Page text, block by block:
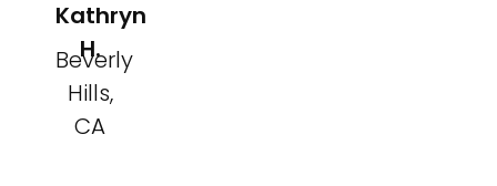
Kathryn
H.
Beverly
Hills,
CA